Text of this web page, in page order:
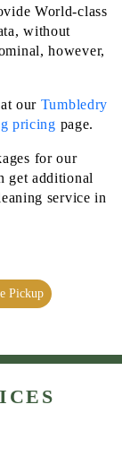
World-class
without
however,
our Tumbledry
pricing page.
for our
get additional
service in
Pickup